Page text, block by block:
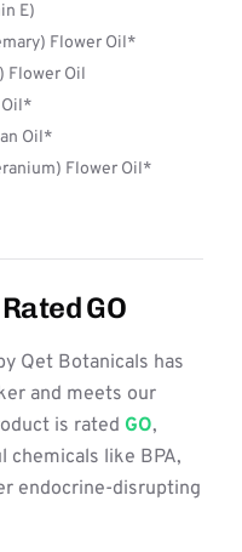
E)
Flower Oil*
Flower Oil
Oil*
Oil*
Flower Oil*
GO
Qet Botanicals has
and meets our
is rated GO,
chemicals like BPA,
endocrine-disrupting